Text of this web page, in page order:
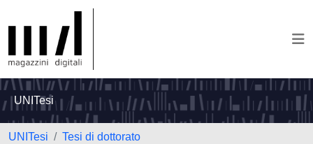
UNITesi
UNITesi
Tesi di dottorato